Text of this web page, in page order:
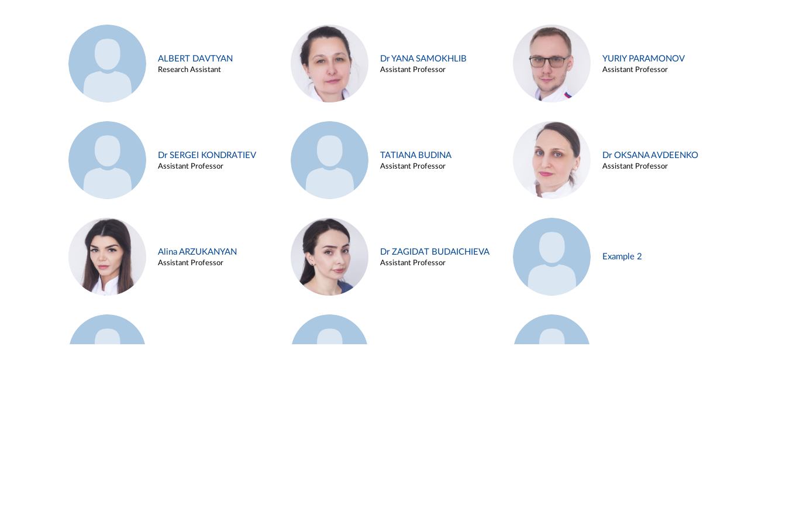
ALBERT DAVTYAN
Research Assistant
Dr YANA SAMOKHLIB
Assistant Professor
YURIY PARAMONOV
Assistant Professor
Dr SERGEI KONDRATIEV
Assistant Professor
TATIANA BUDINA
Assistant Professor
Dr OKSANA AVDEENKO
Assistant Professor
Alina ARZUKANYAN
Assistant Professor
Dr ZAGIDAT BUDAICHIEVA
Assistant Professor
Example 2